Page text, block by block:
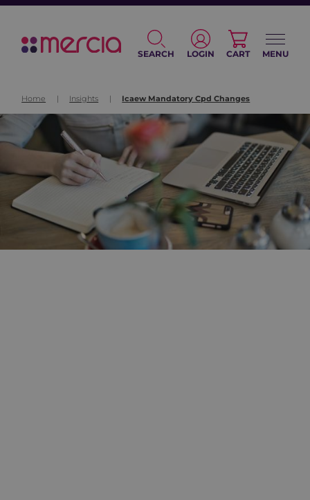
SEARCH LOGIN CART MENU
Home | Insights | Icaew Mandatory Cpd Changes